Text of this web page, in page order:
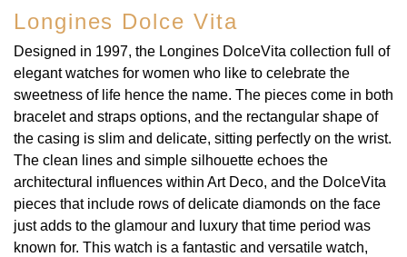
Longines Dolce Vita
Designed in 1997, the Longines DolceVita collection full of
elegant watches for women who like to celebrate the
sweetness of life hence the name. The pieces come in both
bracelet and straps options, and the rectangular shape of
the casing is slim and delicate, sitting perfectly on the wrist.
The clean lines and simple silhouette echoes the
architectural influences within Art Deco, and the DolceVita
pieces that include rows of delicate diamonds on the face
just adds to the glamour and luxury that time period was
known for. This watch is a fantastic and versatile watch,